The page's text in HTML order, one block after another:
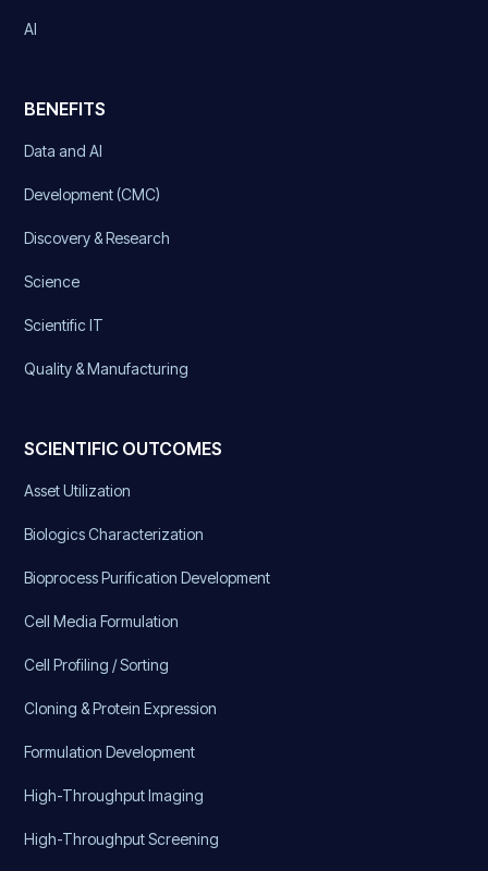
AI
BENEFITS
Data and AI
Development (CMC)
Discovery & Research
Science
Scientific IT
Quality & Manufacturing
SCIENTIFIC OUTCOMES
Asset Utilization
Biologics Characterization
Bioprocess Purification Development
Cell Media Formulation
Cell Profiling / Sorting
Cloning & Protein Expression
Formulation Development
High-Throughput Imaging
High-Throughput Screening